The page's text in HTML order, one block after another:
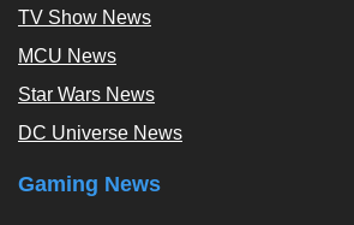
TV Show News
MCU News
Star Wars News
DC Universe News
Gaming News